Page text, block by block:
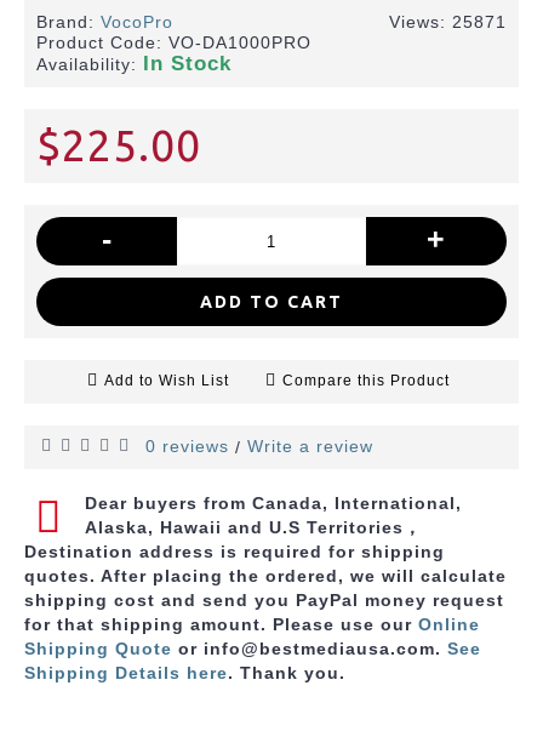
Views: 25871
Brand: VocoPro
Product Code: VO-DA1000PRO
Availability: In Stock
$225.00
- +
ADD TO CART
Add to Wish List Compare this Product
0 reviews / Write a review
Dear buyers from Canada, International,
Alaska, Hawaii and U.S Territories，
Destination address is required for shipping
quotes. After placing the ordered, we will calculate
shipping cost and send you PayPal money request
for that shipping amount. Please use our Online
Shipping Quote or info@bestmediausa.com. See
Shipping Details here. Thank you.